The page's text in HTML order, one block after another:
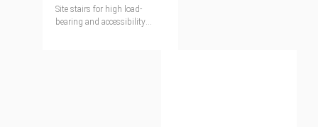
Site stairs for high load-
bearing and accessibility